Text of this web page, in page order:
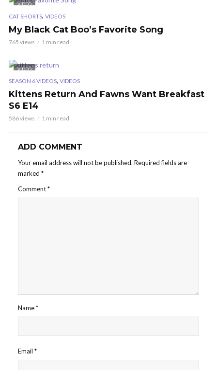
VIDEO
CAT SHORTS, VIDEOS
My Black Cat Boo’s Favorite Song
765 views 1 min read
VIDEO
SEASON 6 VIDEOS, VIDEOS
Kittens Return And Fawns Want Breakfast
S6 E14
586 views 1 min read
ADD COMMENT
Your email address will not be published. Required fields are
marked *
Comment*
Name*
Email *